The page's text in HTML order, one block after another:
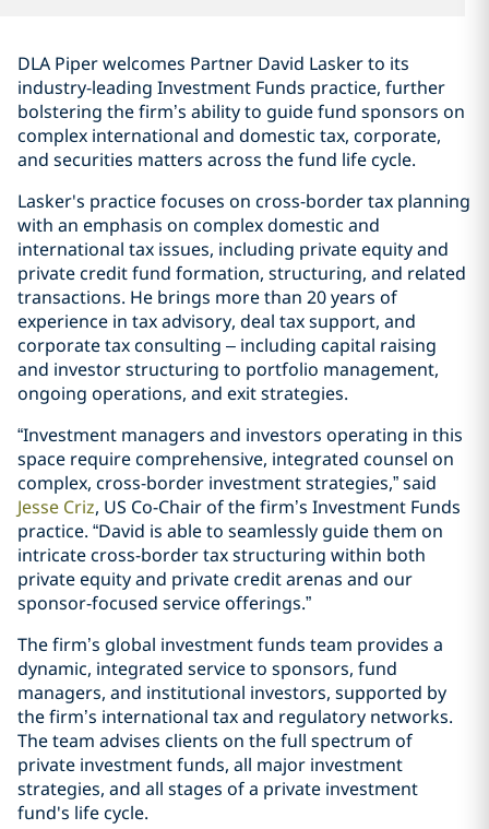
DLA Piper welcomes Partner David Lasker to its
industry-leading Investment Funds practice, further
bolstering the firm’s ability to guide fund sponsors on
complex international and domestic tax, corporate,
and securities matters across the fund life cycle.
Lasker's practice focuses on cross-border tax planning
with an emphasis on complex domestic and
international tax issues, including private equity and
private credit fund formation, structuring, and related
transactions. He brings more than 20 years of
experience in tax advisory, deal tax support, and
corporate tax consulting – including capital raising
and investor structuring to portfolio management,
ongoing operations, and exit strategies.
“Investment managers and investors operating in this
space require comprehensive, integrated counsel on
complex, cross-border investment strategies,” said
Jesse Criz, US Co-Chair of the firm’s Investment Funds
practice. “David is able to seamlessly guide them on
intricate cross-border tax structuring within both
private equity and private credit arenas and our
sponsor-focused service offerings.”
The firm’s global investment funds team provides a
dynamic, integrated service to sponsors, fund
managers, and institutional investors, supported by
the firm’s international tax and regulatory networks.
The team advises clients on the full spectrum of
private investment funds, all major investment
strategies, and all stages of a private investment
fund's life cycle.